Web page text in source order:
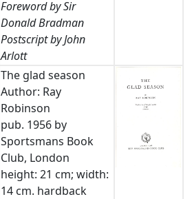
Foreword by Sir
Donald Bradman
Postscript by John
Arlott
The glad season
Author: Ray
Robinson
pub. 1956 by
Sportsmans Book
Club, London
height: 21 cm; width:
14 cm. hardback